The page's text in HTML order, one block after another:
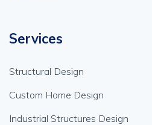
Services
Structural Design
Custom Home Design
Industrial Structures Design